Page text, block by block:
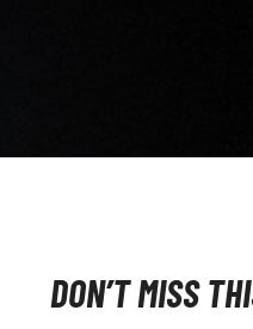
DON’T MISS